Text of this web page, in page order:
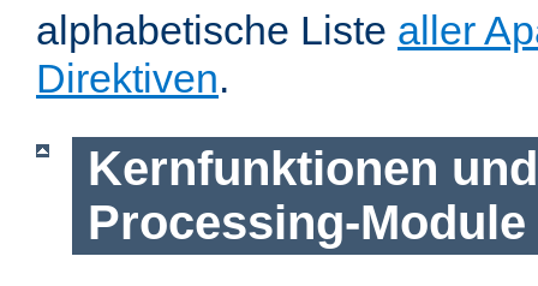
alphabetische Liste aller
Direktiven.
Kernfunktionen
Processing-Module